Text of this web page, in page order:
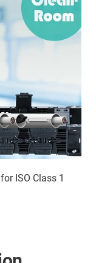
ISO Class 1